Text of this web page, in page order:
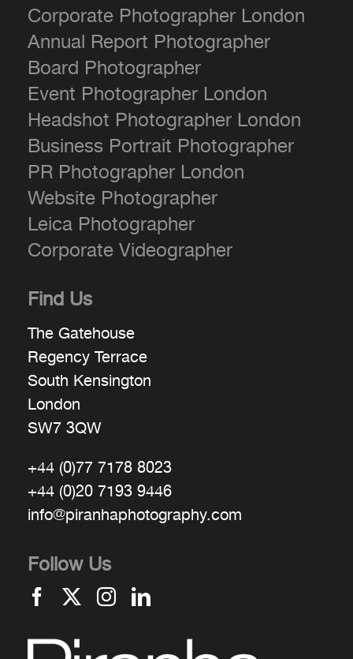
Corporate Photographer London
Annual Report Photographer
Board Photographer
Event Photographer London
Headshot Photographer London
Business Portrait Photographer
PR Photographer London
Website Photographer
Leica Photographer
Corporate Videographer
Find Us
The Gatehouse
Regency Terrace
South Kensington
London
SW7 3QW
+44 (0)77 7178 8023
+44 (0)20 7193 9446
info@piranhaphotography.com
Follow Us